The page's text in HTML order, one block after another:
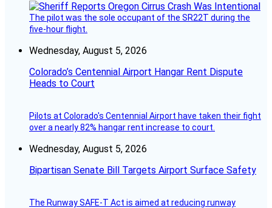
The pilot was the sole occupant of the SR22T during the
five-hour flight.
Wednesday, August 5, 2026
Colorado’s Centennial Airport Hangar Rent Dispute
Heads to Court
Pilots at Colorado's Centennial Airport have taken their fight
over a nearly 82% hangar rent increase to court.
Wednesday, August 5, 2026
Bipartisan Senate Bill Targets Airport Surface Safety
The Runway SAFE-T Act is aimed at reducing runway